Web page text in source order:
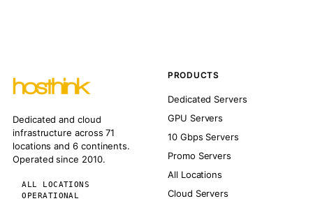
Dedicated and cloud
infrastructure across 71
locations and 6 continents.
Operated since 2010.
ALL LOCATIONS
OPERATIONAL
PRODUCTS
Dedicated Servers
GPU Servers
10 Gbps Servers
Promo Servers
All Locations
Cloud Servers